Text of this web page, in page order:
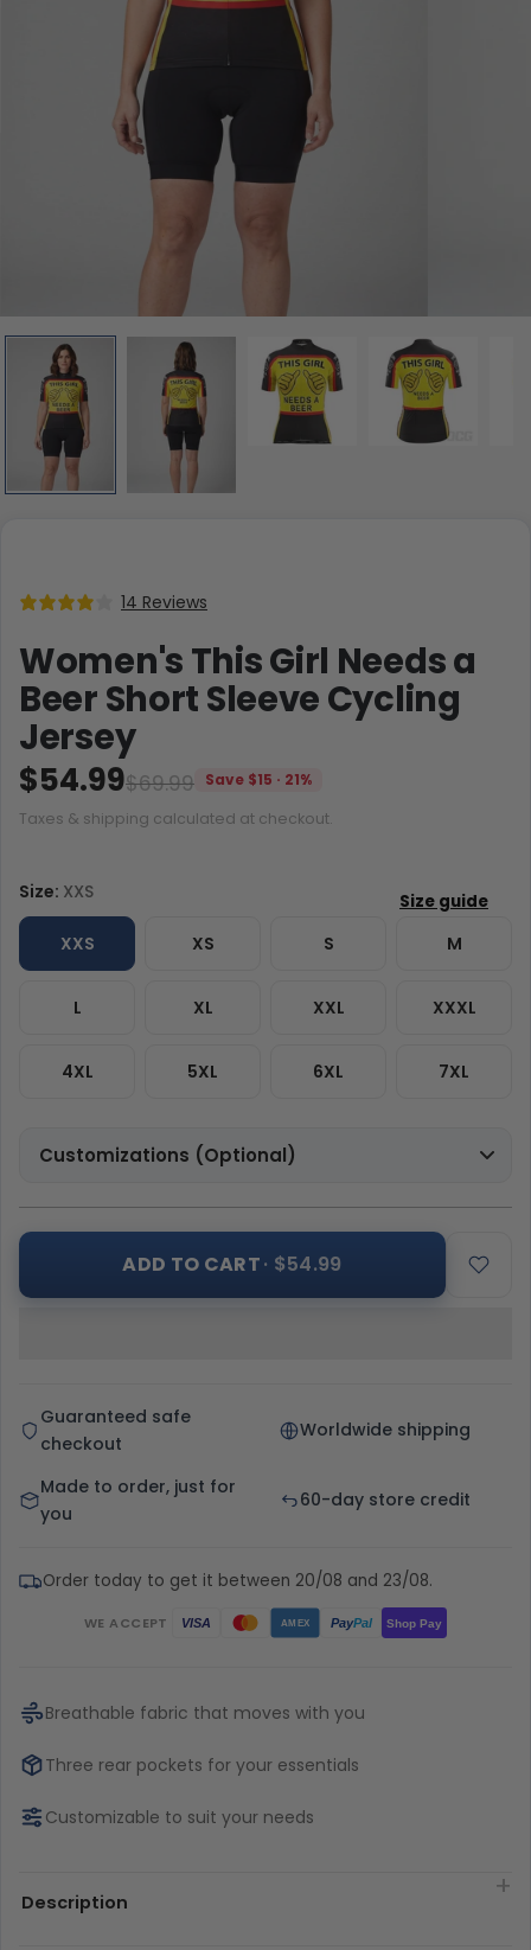
14 Reviews
Women's This Girl Needs a
Beer Short Sleeve Cycling
Jersey
$69.99
$54.99
Save $15 · 21%
Taxes & shipping calculated at checkout.
Size: XXS
XXS XS S M
L XL XXL XXXL
4XL 5XL 6XL 7XL
Customizations (Optional)
ADD TO CART· $54.99
Guaranteed safe
checkout
Worldwide shipping
Made to order, just for
you
60-day store credit
Order today to get it between 20/08 and 23/08.
WE ACCEPT VISA AMEX PayPal Shop Pay
Breathable fabric that moves with you
Three rear pockets for your essentials
Customizable to suit your needs
Description